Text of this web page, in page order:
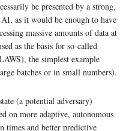
be presented by a strong,
as it would be enough to have
massive amounts of data at
as the basis for so-called
the simplest example
batches or in small numbers).
(a potential adversary)
on more adaptive, autonomous
times and better predictive